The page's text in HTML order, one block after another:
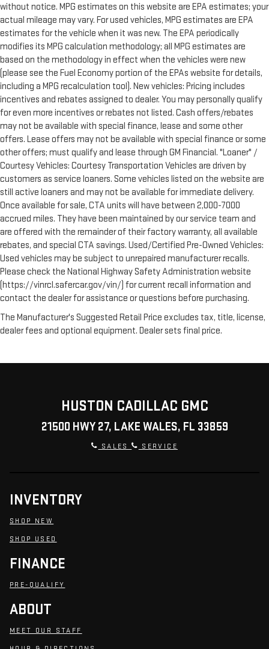
without notice. MPG estimates on this website are EPA estimates; your
actual mileage may vary. For used vehicles, MPG estimates are EPA
estimates for the vehicle when it was new. The EPA periodically
modifies its MPG calculation methodology; all MPG estimates are
based on the methodology in effect when the vehicles were new
(please see the Fuel Economy portion of the EPAs website for details,
including a MPG recalculation tool). New vehicles: Pricing includes
incentives and rebates assigned to dealer. You may personally qualify
for even more incentives or rebates not listed. Cash offers/rebates
may not be available with special finance, lease and some other
offers. Lease offers may not be available with special finance or some
other offers; must qualify and lease through GM Financial. "Loaner" /
Courtesy Vehicles: Courtesy Transportation Vehicles are driven by
customers as service loaners. Some vehicles listed on the website are
still active loaners and may not be available for immediate delivery.
Once available for sale, CTA units will have between 2,000-7000
accrued miles. They have been maintained by our service team and
are offered with the remainder of their factory warranty, all available
rebates, and special CTA savings. Used/Certified Pre-Owned Vehicles:
Used vehicles may be subject to unrepaired manufacturer recalls.
Please check the National Highway Safety Administration website
(https://vinrcl.safercar.gov/vin/) for current recall information and
contact the dealer for assistance or questions before purchasing.
The Manufacturer's Suggested Retail Price excludes tax, title, license,
dealer fees and optional equipment. Dealer sets final price.
HUSTON CADILLAC GMC
21500 HWY 27, LAKE WALES, FL 33859
SALES SERVICE
INVENTORY
SHOP NEW
SHOP USED
FINANCE
PRE-QUALIFY
ABOUT
MEET OUR STAFF